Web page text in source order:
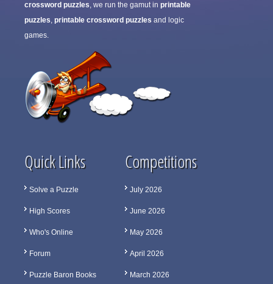
crossword puzzles, we run the gamut in printable
puzzles, printable crossword puzzles and logic
games.
Quick Links
Solve a Puzzle
High Scores
Who's Online
Forum
Puzzle Baron Books
Competitions
July 2026
June 2026
May 2026
April 2026
March 2026